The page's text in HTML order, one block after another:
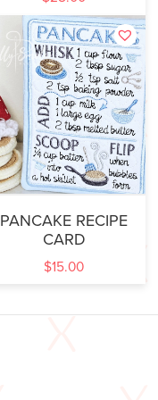
PANCAKE RECIPE
CARD
$15.00